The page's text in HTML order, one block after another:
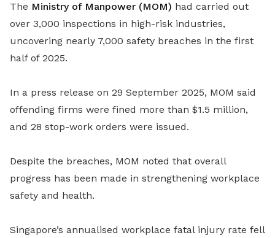
The Ministry of Manpower (MOM) had carried out
over 3,000 inspections in high-risk industries,
uncovering nearly 7,000 safety breaches in the first
half of 2025.
In a press release on 29 September 2025, MOM said
offending firms were fined more than $1.5 million,
and 28 stop-work orders were issued.
Despite the breaches, MOM noted that overall
progress has been made in strengthening workplace
safety and health.
Singapore’s annualised workplace fatal injury rate fell